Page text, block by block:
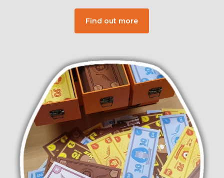
Find out more